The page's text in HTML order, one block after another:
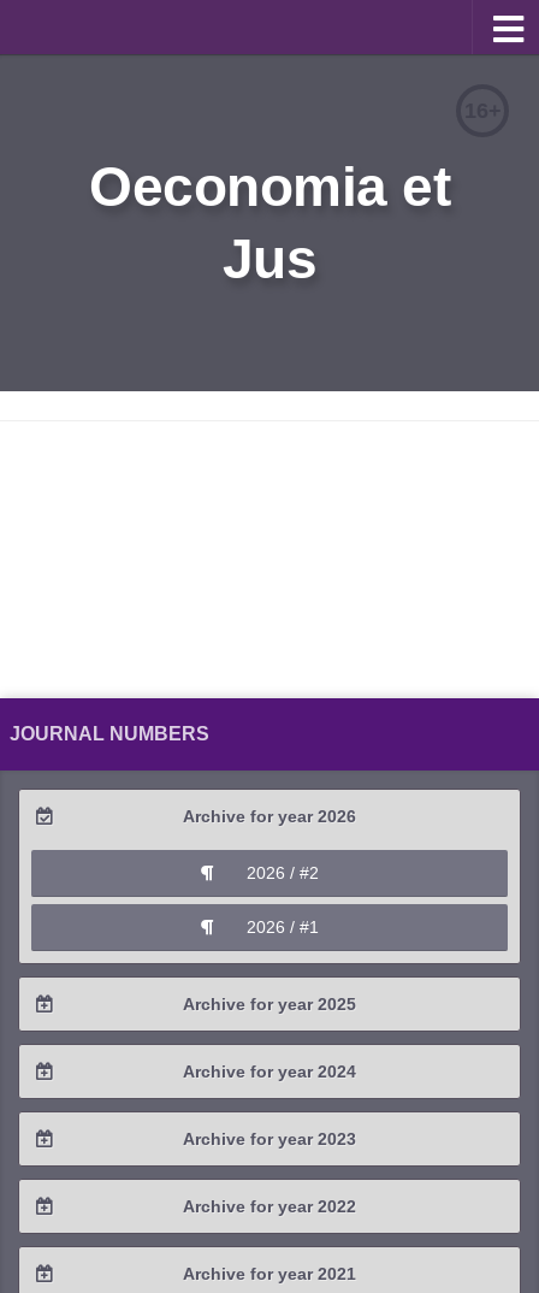
Information for Authors
Oeconomia et
Jus
JOURNAL NUMBERS
Archive for year 2026
2026 / #2
2026 / #1
Archive for year 2025
2025 / #4
2025 / #3
2025 / #1
Archive for year 2024
2024 / #4
2024 / #3
2024 / #1
Archive for year 2023
2023 / #4
2023 / #3
Archive for year 2022
2022 / #4
Archive for year 2021